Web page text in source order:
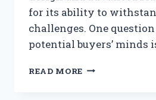
for its ability to
challenges. One
potential buyers’ minds
READ MORE